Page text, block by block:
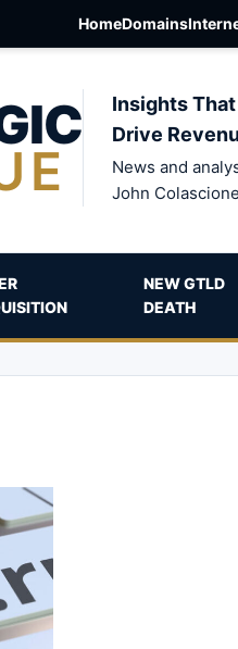
HomeDomains
Insights That
Drive
News and
John
NEW GTLD
DEATH